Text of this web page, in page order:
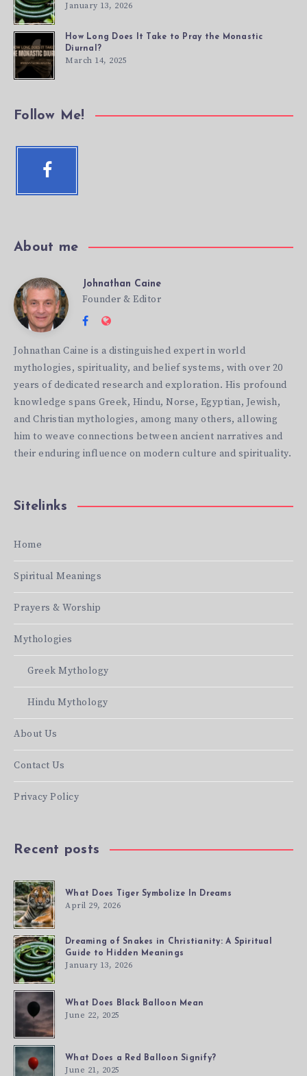
January 13, 2026
How Long Does It Take to Pray the Monastic
Diurnal?
March 14, 2025
Follow Me!
Facebook
About me
Johnathan
Caine
Johnathan Caine
Founder & Editor
Follow
Facebook
Website:
Johnathan Caine is a distinguished expert in world
mythologies, spirituality, and belief systems, with over 20
years of dedicated research and exploration. His profound
knowledge spans Greek, Hindu, Norse, Egyptian, Jewish,
and Christian mythologies, among many others, allowing
him to weave connections between ancient narratives and
their enduring influence on modern culture and spirituality.
Sitelinks
Home
Spiritual Meanings
Prayers & Worship
Mythologies
Greek Mythology
Hindu Mythology
About Us
Contact Us
Privacy Policy
Recent posts
What Does Tiger Symbolize In Dreams
April 29, 2026
Dreaming of Snakes in Christianity: A Spiritual
Guide to Hidden Meanings
January 13, 2026
What Does Black Balloon Mean
June 22, 2025
What Does a Red Balloon Signify?
June 21, 2025